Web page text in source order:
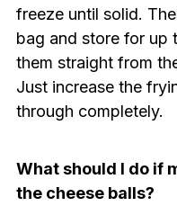
freeze until solid.
bag and store for up
them straight from
Just increase the
through completely.
What should I do if
the cheese balls?